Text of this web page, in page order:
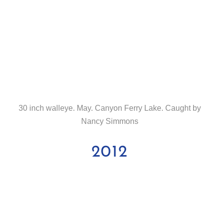
30 inch walleye. May. Canyon Ferry Lake. Caught by
Nancy Simmons
2012